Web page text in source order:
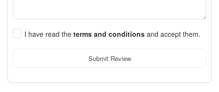
I have read the terms and conditions and accept them.
Submit Review